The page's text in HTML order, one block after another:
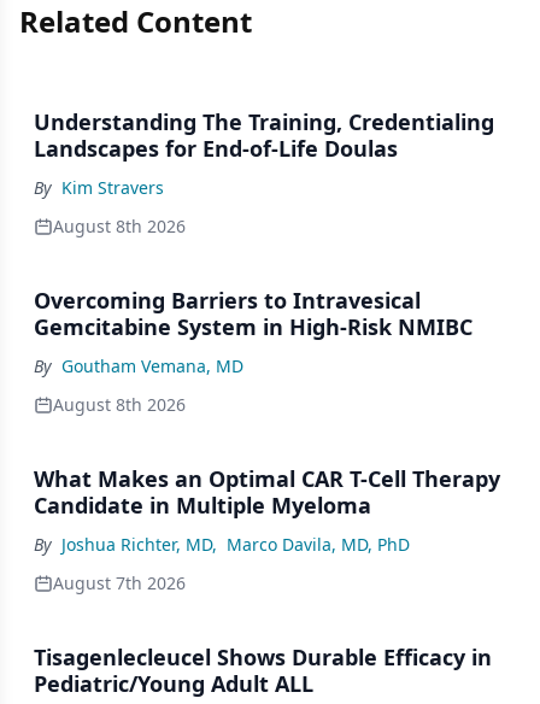
Related Content
Understanding The Training, Credentialing
Landscapes for End-of-Life Doulas
By Kim Stravers
August 8th 2026
Overcoming Barriers to Intravesical
Gemcitabine System in High-Risk NMIBC
By Goutham Vemana, MD
August 8th 2026
What Makes an Optimal CAR T-Cell Therapy
Candidate in Multiple Myeloma
By Joshua Richter, MD, Marco Davila, MD, PhD
August 7th 2026
Tisagenlecleucel Shows Durable Efficacy in
Pediatric/Young Adult ALL